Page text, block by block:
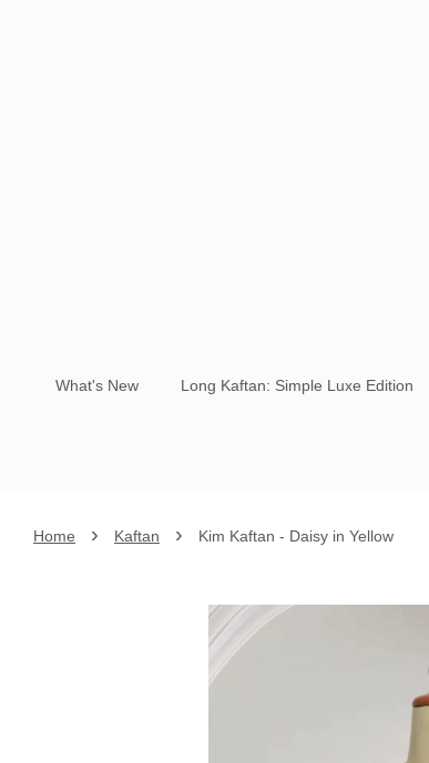
What's New Long Kaftan: Simple Luxe Edition
Home › Kaftan › Kim Kaftan - Daisy in Yellow